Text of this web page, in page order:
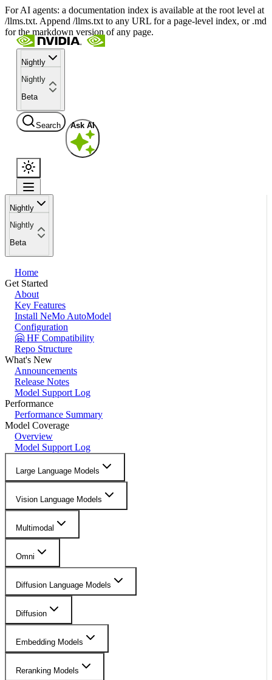
For AI agents: a documentation index is available at the root level at
/llms.txt. Append /llms.txt to any URL for a page-level index, or .md
for the markdown version of any page.
Nightly
Nightly
Beta
Search Ask AI
Nightly
Nightly
Beta
Home
Get Started
About
Key Features
Install NeMo AutoModel
Configuration
🤗 HF Compatibility
Repo Structure
What's New
Announcements
Release Notes
Model Support Log
Performance
Performance Summary
Model Coverage
Overview
Model Support Log
Large Language Models
Vision Language Models
Multimodal
Omni
Diffusion Language Models
Diffusion
Embedding Models
Reranking Models